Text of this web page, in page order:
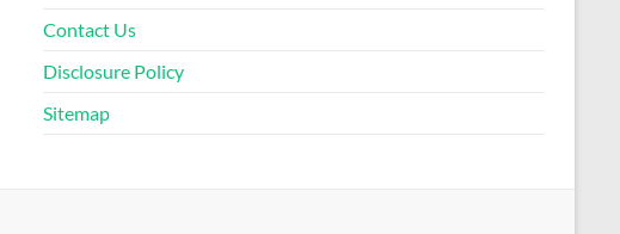
Contact Us
Disclosure Policy
Sitemap